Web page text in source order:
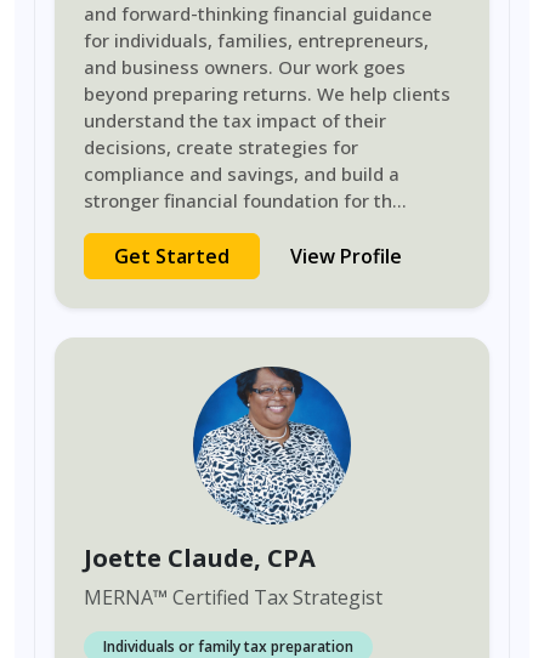
and forward-thinking financial guidance
for individuals, families, entrepreneurs,
and business owners. Our work goes
beyond preparing returns. We help clients
understand the tax impact of their
decisions, create strategies for
compliance and savings, and build a
stronger financial foundation for th...
Get Started View Profile
Joette Claude, CPA
MERNA™ Certified Tax Strategist
Individuals or family tax preparation